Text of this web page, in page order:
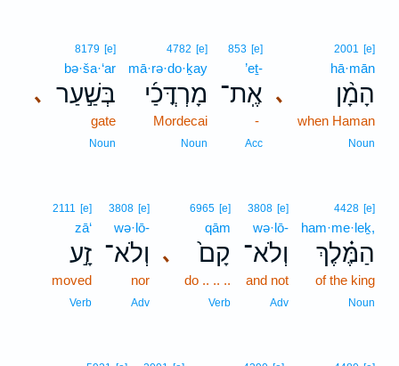
､
2001 [e]
hā·mān
הָמָ֨ן
when Haman
Noun
853 [e]
’eṯ-
אֶֽת־
-
Acc
4782 [e]
mā·rə·do·ḵay
מָרְדֳּכַ֜י
Mordecai
Noun
､
8179 [e]
bə·ša·‘ar
בְּשַׁ֣עַר
gate
Noun
4428 [e]
ham·me·leḵ,
הַמֶּ֗לֶךְ
of the king
Noun
3808 [e]
wə·lō-
וְלֹא־
and not
Adv
､
6965 [e]
qām
קָם֙
do .. .. ..
Verb
3808 [e]
wə·lō-
וְלֹא־
nor
Adv
2111 [e]
zā‘
זָ֣ע
moved
Verb